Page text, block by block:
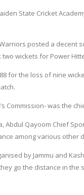
State Cricket
posted a
wickets for Power
for the loss of nine
Commission- was the
Abdul Qayoom Chief
among various other
by Jammu and
go the distance in the